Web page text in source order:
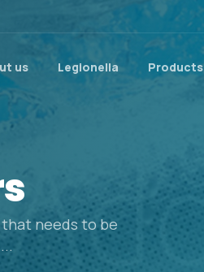
us Legionella Products
that needs to be